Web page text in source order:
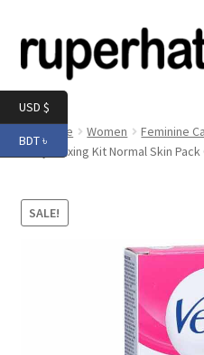
to
navigation
to
content
Men
Electronics
Books & Stationery
Home Women Feminine
Body Waxing Kit Normal Skin
SALE!
USD $
BDT ৳